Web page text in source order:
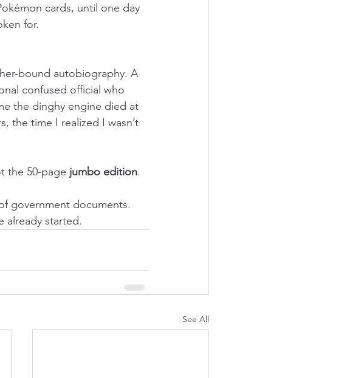
cards, until one day
for.
bound autobiography. A
confused official who
the dinghy engine died at
the time I realized I wasn’t
the 50-page jumbo edition.
government documents.
already started.
See All